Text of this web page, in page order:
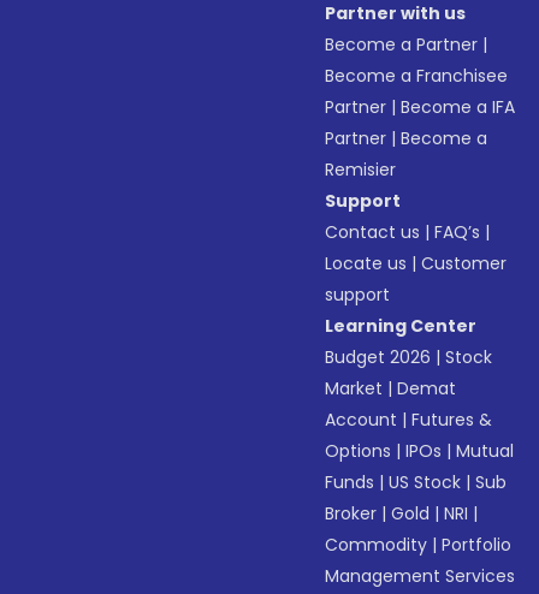
Partner with us
Become a Partner |
Become a Franchisee
Partner |Become a IFA
Partner |Become a
Remisier
Support
Contact us |FAQ’s |
Locate us |Customer
support
Learning Center
Budget 2026 |Stock
Market |Demat
Account |Futures &
Options |IPOs |Mutual
Funds |US Stock |Sub
Broker |Gold |NRI |
Commodity |Portfolio
Management Services